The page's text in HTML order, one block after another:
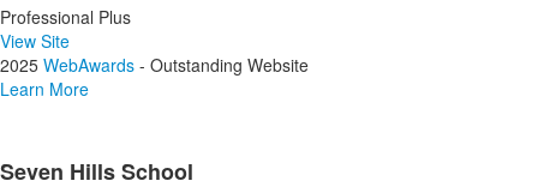
Professional Plus
View Site
2025 WebAwards - Outstanding Website
Learn More
Seven Hills School